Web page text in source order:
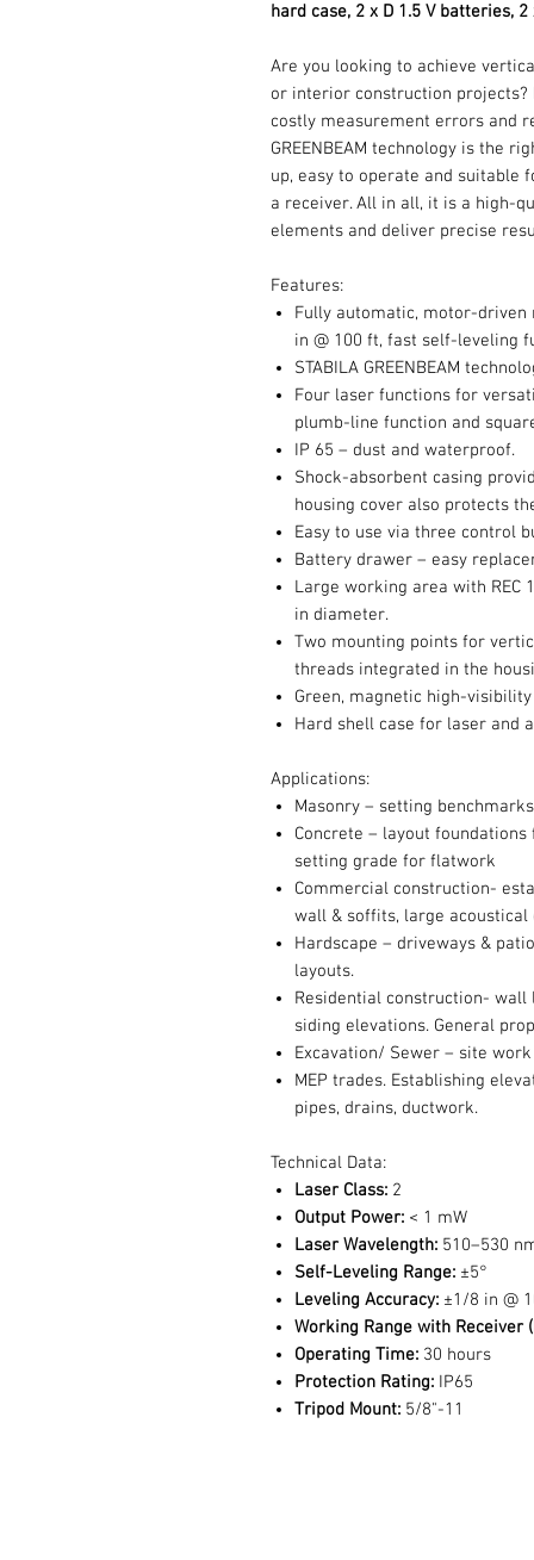
hard case, 2 x D 1.5 V batteries,
Are you looking to achieve
or interior construction projects?
costly measurement errors and
GREENBEAM technology is the
up, easy to operate and suitable
a receiver. All in all, it is a high-
elements and deliver precise
Features:
Fully automatic, motor-
in @ 100 ft, fast self-leveling
STABILA GREENBEAM
Four laser functions for
plumb-line function and
IP 65 – dust and waterproof.
Shock-absorbent casing
housing cover also protects
Easy to use via three control
Battery drawer – easy
Large working area with REC
in diameter.
Two mounting points for
threads integrated in the
Green, magnetic high-
Hard shell case for laser and
Applications:
Masonry – setting
Concrete – layout
setting grade for flatwork
Commercial construction-
wall & soffits, large acoustical
Hardscape – driveways &
layouts.
Residential construction-
siding elevations. General
Excavation/ Sewer – site
MEP trades. Establishing
pipes, drains, ductwork.
Technical Data:
Laser Class: 2
Output Power: < 1 mW
Laser Wavelength: 510–530
Self-Leveling Range: ±5°
Leveling Accuracy: ±1/8 in @
Working Range with Receiver
Operating Time: 30 hours
Protection Rating: IP65
Tripod Mount: 5/8"-11